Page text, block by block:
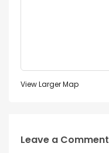
View Larger Map
Leave a Comment